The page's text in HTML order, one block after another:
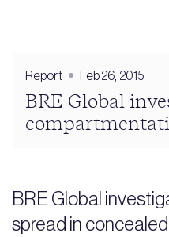
Report Feb 26, 2015
BRE Global
BRE Global
spread in